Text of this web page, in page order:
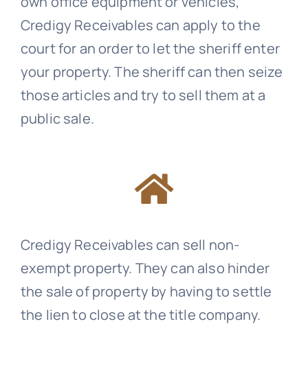
Credigy Receivablescan apply to the
court for an order to let the sheriff enter
your property. The sheriff can then seize
those articles and try to sell them at a
public sale.
Credigy Receivablescan sell non-
exempt property. They can also hinder
the sale of property by having to settle
the lien to close at the title company.